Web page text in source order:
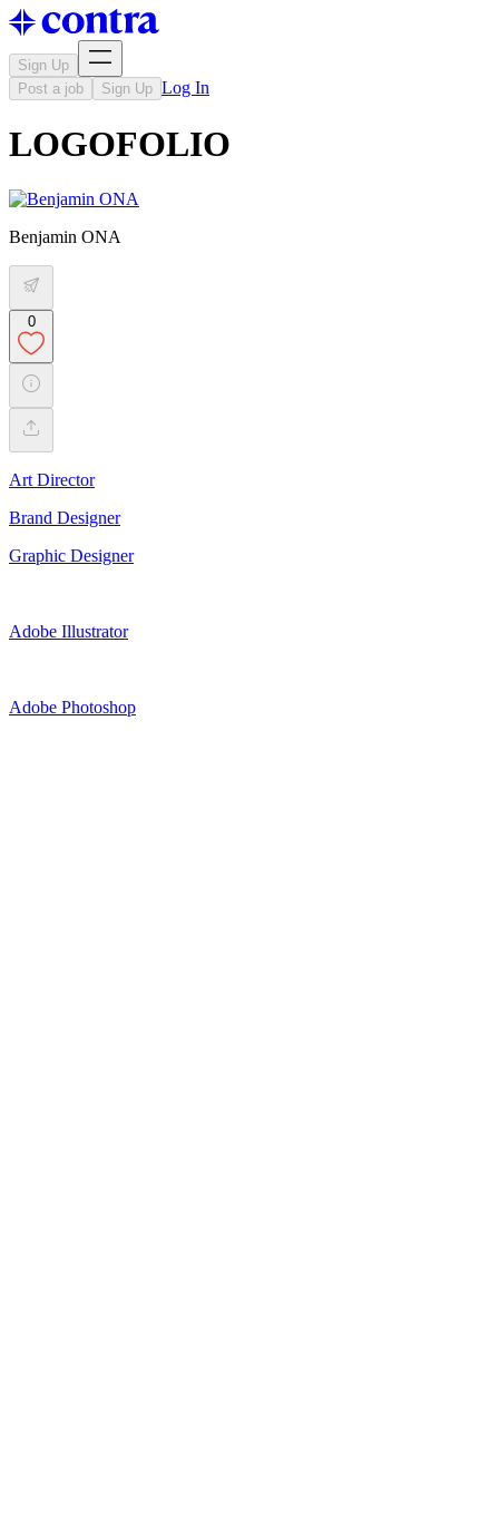
Sign Up
Post a job
Sign Up Log In
LOGOFOLIO
Benjamin ONA
0
Art Director
Brand Designer
Graphic Designer
Adobe Illustrator
Adobe Photoshop